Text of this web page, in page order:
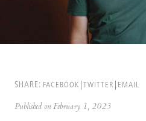
SHARE: FACEBOOK TWITTER EMAIL
Published on February 1, 2023